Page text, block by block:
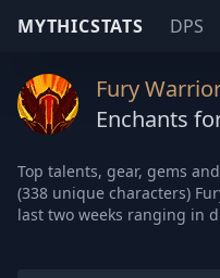
MYTHICSTATS DPS
Fury
Enchants
Top talents, gear, gems
(338 unique characters)
last two weeks ranging in